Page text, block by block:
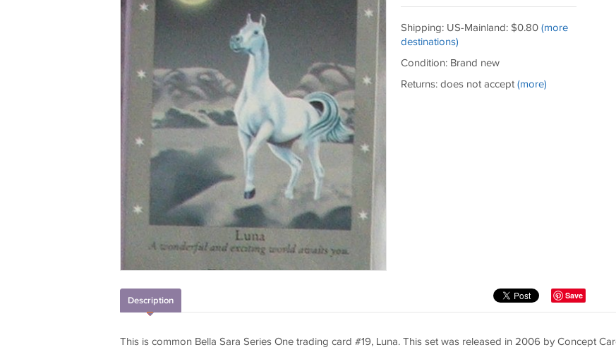
Shipping: US-Mainland: $0.80 (more
destinations)
Condition: Brand new
Returns: does not accept(more)
Save
Description
This is common Bella Sara Series One trading card #19, Luna. This set was released in 2006 by Concept